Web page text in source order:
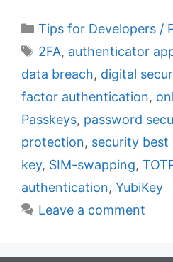
C
a
e
g
o
r
i
e
Tips for Developers /
T
a
s
2FA, authenticator
data breach, digital
factor authentication,
Passkeys, password
protection, security best
key, SIM-swapping,
authentication, YubiKey
Leave a comment